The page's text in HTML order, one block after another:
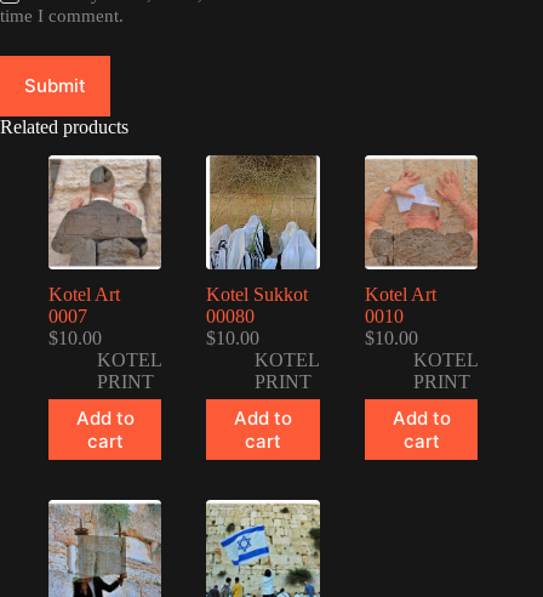
time I comment.
Submit
Related products
Kotel Art
0007
$10.00
KOTEL
PRINT
Add to
cart
Kotel Sukkot
00080
$10.00
KOTEL
PRINT
Add to
cart
Kotel Art
0010
$10.00
KOTEL
PRINT
Add to
cart